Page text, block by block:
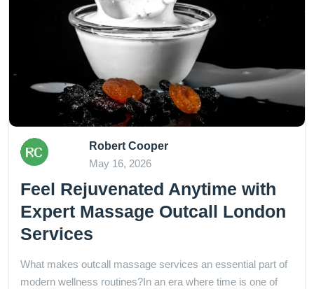
Robert Cooper
May 16, 2026
Feel Rejuvenated Anytime with
Expert Massage Outcall London
Services
What makes outcall massage services an essential part of
modern wellness routines?In an era where time is one of